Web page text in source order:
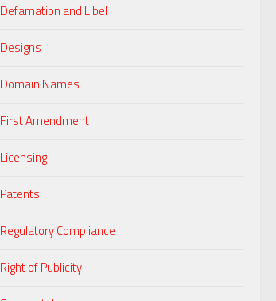
Defamation and Libel
Designs
Domain Names
First Amendment
Licensing
Patents
Regulatory Compliance
Right of Publicity